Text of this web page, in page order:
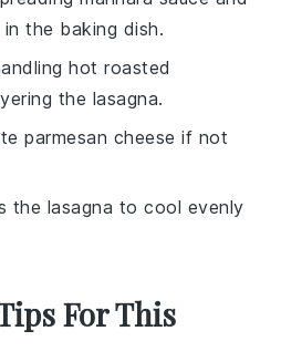
the baking dish.
hot roasted
the lasagna.
parmesan cheese if not
the lasagna to cool evenly
For This